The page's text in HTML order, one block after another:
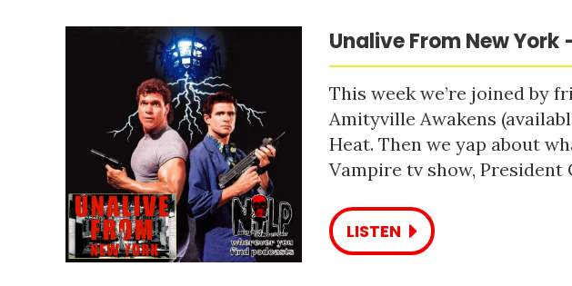
Unalive From New York
This week we’re joined by
Amityville Awakens
Heat. Then we yap about
Vampire tv show,
LISTEN